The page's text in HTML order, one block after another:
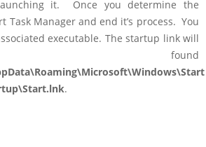
it. Once you determine the
Task Manager and end it’s process. You
executable. The startup link will
found
.